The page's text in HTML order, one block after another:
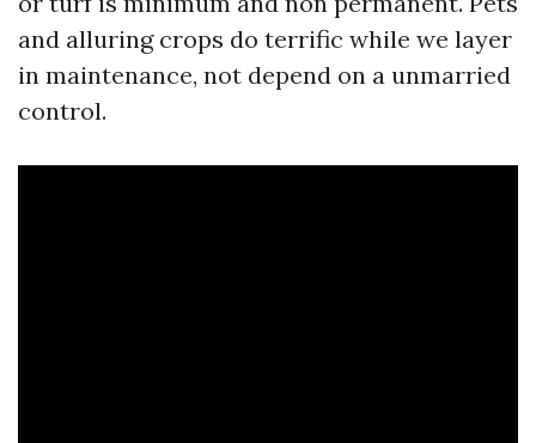
and alluring crops do terrific while we layer
in maintenance, not depend on a unmarried
control.